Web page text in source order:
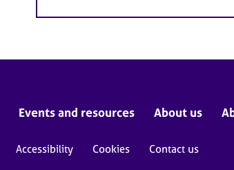
Events and resources About us
Accessibility Cookies Contact us